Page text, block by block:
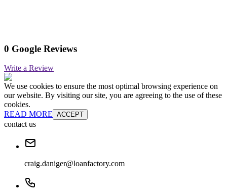
0 Google Reviews
Write a Review
We use cookies to ensure the most optimal browsing experience on
our website. By visiting our site, you are agreeing to the use of these
cookies.
READ MORE ACCEPT
contact us
craig.daniger@loanfactory.com